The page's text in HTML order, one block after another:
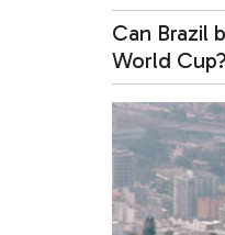
Can Brazil
World Cup?